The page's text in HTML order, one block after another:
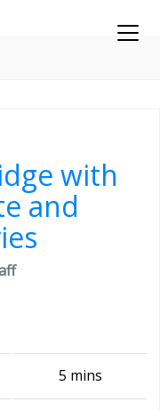
with
and
5 mins